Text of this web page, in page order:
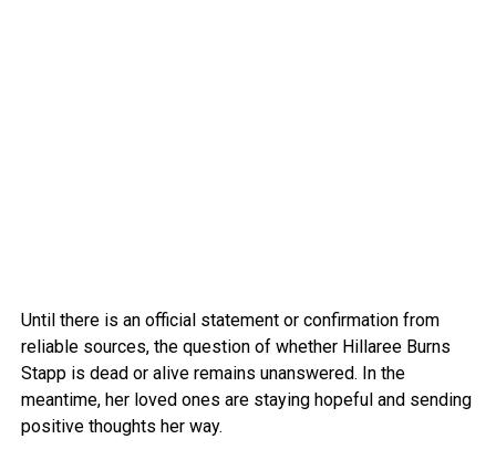
Until there is an official statement or confirmation from
reliable sources, the question of whether Hillaree Burns
Stapp is dead or alive remains unanswered. In the
meantime, her loved ones are staying hopeful and sending
positive thoughts her way.